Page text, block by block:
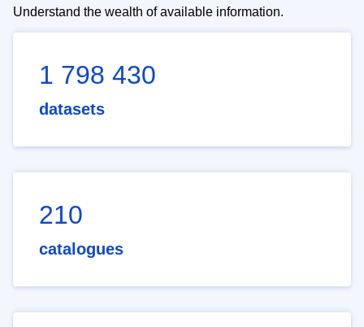
Understand the wealth of available information.
1 798 430
datasets
210
catalogues